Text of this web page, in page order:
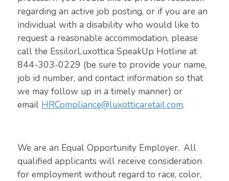
regarding an active job posting, or if you are an
individual with a disability who would like to
request a reasonable accommodation, please
call the EssilorLuxottica SpeakUp Hotline at
844-303-0229 (be sure to provide your name,
job id number, and contact information so that
we may follow up in a timely manner) or
email HRCompliance@luxotticaretail.com.
We are an Equal Opportunity Employer. All
qualified applicants will receive consideration
for employment without regard to race, color,